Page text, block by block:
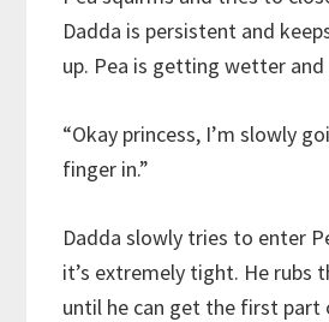
Dadda is persistent and
up. Pea is getting wetter
“Okay princess, I’m slowly
finger in.”
Dadda slowly tries to enter
it’s extremely tight. He rubs
until he can get the first part